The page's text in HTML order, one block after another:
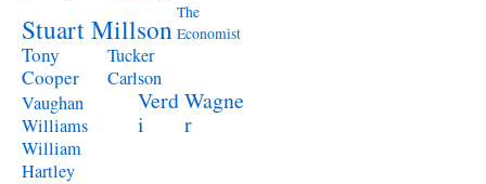
Stuart Millson The
Economist
Tony
Cooper
Tucker
Carlson
Vaughan
Williams
Verd
i
Wagne
r
William
Hartley